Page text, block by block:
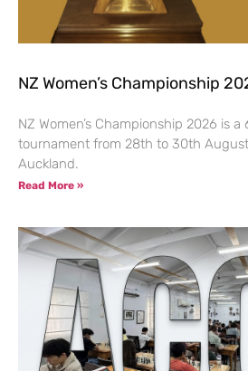
NZ Women’s Championship
NZ Women’s Championship 2026 is
tournament from 28th to 30th
Auckland.
Read More »